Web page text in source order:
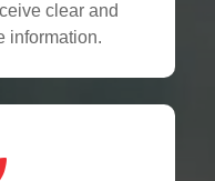
clear and
information.